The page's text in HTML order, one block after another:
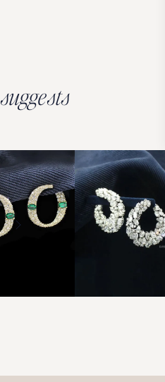
suggests